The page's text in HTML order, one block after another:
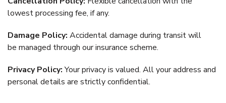
lowest processing fee, if any.
Damage Policy: Accidental damage during transit will
be managed through our insurance scheme.
Privacy Policy:Your privacy is valued. All your address and
personal details are strictly confidential.